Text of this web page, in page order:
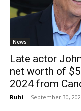
News
Late actor
net worth of
2024 from
Ruhi - September 30,